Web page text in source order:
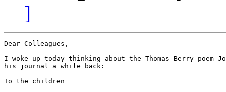
]
Dear Colleagues,
I woke up today thinking about the Thomas Berry poem
his journal a while back:
To the children